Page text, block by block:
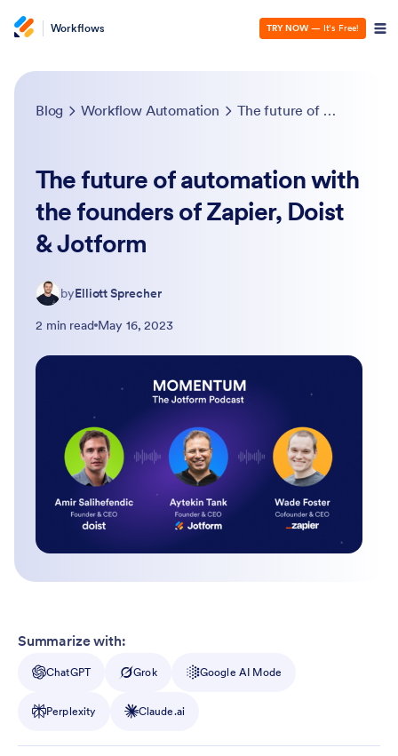
Workflows TRY NOW — It’s Free!
Blog Workflow Automation The future of automation with the founders of Zapier, Doist & Jotform
The future of automation with
the founders of Zapier, Doist
& Jotform
byElliott Sprecher
2 min read May 16, 2023
Summarize with:
ChatGPT Grok Google AI Mode
Perplexity Claude.ai